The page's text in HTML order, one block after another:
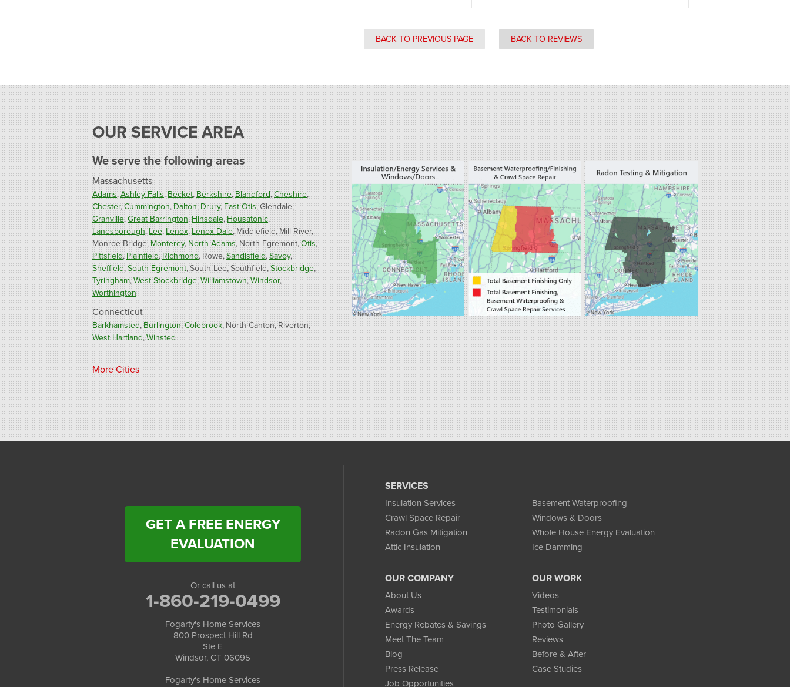
BACK TO PREVIOUS PAGE BACK TO REVIEWS
OUR SERVICE AREA
We serve the following areas
Massachusetts
Adams Ashley Falls Becket Berkshire Blandford Cheshire
Chester Cummington Dalton Drury East Otis Glendale
Granville Great Barrington Hinsdale Housatonic
Lanesborough Lee Lenox Lenox Dale Middlefield Mill River
Monroe Bridge Monterey North Adams North Egremont Otis
Pittsfield Plainfield Richmond Rowe Sandisfield Savoy
Sheffield South Egremont South Lee Southfield Stockbridge
Tyringham West Stockbridge Williamstown Windsor
Worthington
Connecticut
Barkhamsted Burlington Colebrook North Canton Riverton
West Hartland Winsted
Our Locations:
Fogarty's Home Services
800 Prospect Hill Rd
Ste E
Windsor, CT 06095
1-860-863-0385
More Cities
SERVICES
Insulation Services
Basement Waterproofing
Crawl Space Repair
Windows & Doors
Radon Gas Mitigation
Whole House Energy Evaluation
Attic Insulation
Ice Damming
OUR COMPANY
About Us
Awards
Energy Rebates & Savings
Meet The Team
Blog
Press Release
Job Opportunities
OUR WORK
Videos
Testimonials
Photo Gallery
Reviews
Before & After
Case Studies
GET A FREE ENERGY
EVALUATION
Or call us at
1-860-219-0499
Fogarty's Home Services
800 Prospect Hill Rd
Ste E
Windsor, CT 06095
Fogarty's Home Services